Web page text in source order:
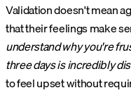
Validation doesn't mean
that their feelings make
understand why you're
three days is incredibly
to feel upset without